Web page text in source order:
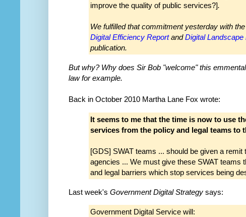
improve the quality of public services?].
We fulfilled that commitment yesterday with
Digital Efficiency ReportandDigital Landscape
publication.
But why? Why does Sir Bob "welcome" this
law for example.
Back in October 2010 Martha Lane Fox wrote:
It seems to me that the time is now to use
services from the policy and legal teams to
[GDS] SWAT teams ... should be given a
agencies ... We must give these SWAT
and legal barriers which stop services being
Last week's Government Digital Strategy says:
Government Digital Service will: